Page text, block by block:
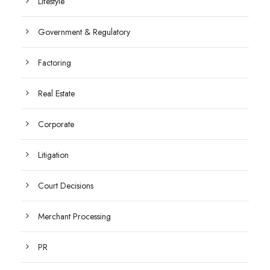
Government & Regulatory
Factoring
Real Estate
Corporate
Litigation
Court Decisions
Merchant Processing
PR